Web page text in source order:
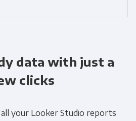
data with just a
clicks
all your Looker Studio reports